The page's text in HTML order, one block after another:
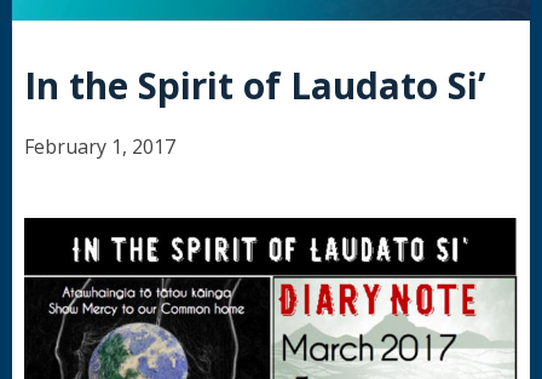
In the Spirit of Laudato Si’
February 1, 2017